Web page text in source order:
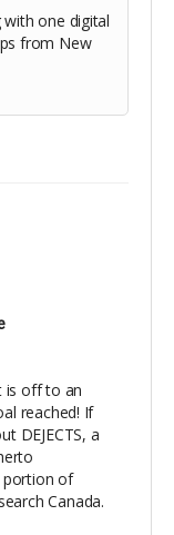
one digital
from New
is off to an
reached! If
DEJECTS, a
portion of
Canada.